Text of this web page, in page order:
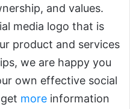
and values.
media logo that is
product and services
we are happy you
own effective social
more information